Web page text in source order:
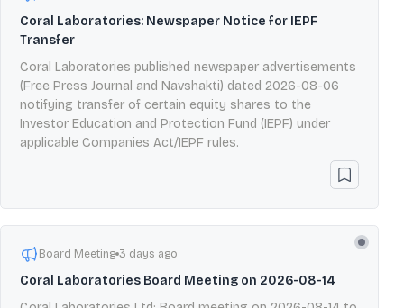
Coral Laboratories: Newspaper Notice for IEPF
Transfer
Coral Laboratories published newspaper advertisements
(Free Press Journal and Navshakti) dated 2026-08-06
notifying transfer of certain equity shares to the
Investor Education and Protection Fund (IEPF) under
applicable Companies Act/IEPF rules.
Board Meeting 3 days ago
Coral Laboratories Board Meeting on 2026-08-14